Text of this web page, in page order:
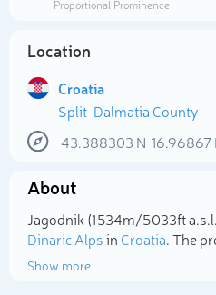
Proportional Prominence
Location
Croatia
Split-Dalmatia County
43.388303 N 16.96867
About
Jagodnik (1 534m/5 033ft
Dinaric Alpsin Croatia. The
Show more